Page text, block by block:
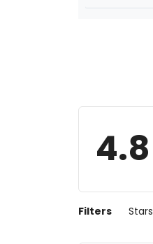
4.8
Filters Stars